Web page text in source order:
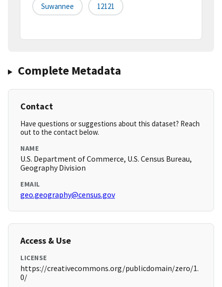
Suwannee 12121
Complete Metadata
Contact
Have questions or suggestions about this dataset? Reach
out to the contact below.
NAME
U.S. Department of Commerce, U.S. Census Bureau,
Geography Division
EMAIL
geo.geography@census.gov
Access & Use
LICENSE
https://creativecommons.org/publicdomain/zero/1.
0/